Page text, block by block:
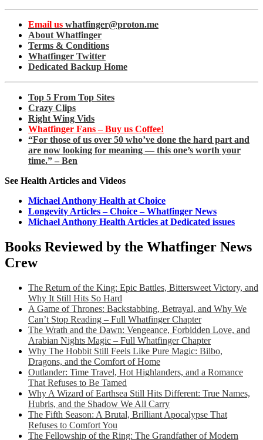
Email us whatfinger@proton.me
About Whatfinger
Terms & Conditions
Whatfinger Twitter
Dedicated Backup Home
Top 5 From Top Sites
Crazy Clips
Right Wing Vids
Whatfinger Fans – Buy us Coffee!
“For those of us over 50 who’ve done the hard part and
are now looking for meaning — this one’s worth your
time.” – Ben
See Health Articles and Videos
Michael Anthony Health at Choice
Longevity Articles – Choice – Whatfinger News
Michael Anthony Health Articles at Dedicated issues
Books Reviewed by the Whatfinger News
Crew
The Return of the King: Epic Battles, Bittersweet Victory, and
Why It Still Hits So Hard
A Game of Thrones: Backstabbing, Betrayal, and Why We
Can’t Stop Reading – Full Whatfinger Chapter
The Wrath and the Dawn: Vengeance, Forbidden Love, and
Arabian Nights Magic – Full Whatfinger Chapter
Why The Hobbit Still Feels Like Pure Magic: Bilbo,
Dragons, and the Comfort of Home
Outlander: Time Travel, Hot Highlanders, and a Romance
That Refuses to Be Tamed
Why A Wizard of Earthsea Still Hits Different: True Names,
Hubris, and the Shadow We All Carry
The Fifth Season: A Brutal, Brilliant Apocalypse That
Refuses to Comfort You
The Fellowship of the Ring: The Grandfather of Modern